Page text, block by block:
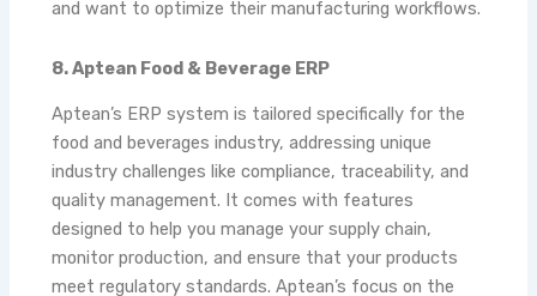
and want to optimize their manufacturing workflows.
8. Aptean Food & Beverage ERP
Aptean’s ERP system is tailored specifically for the
food and beverages industry, addressing unique
industry challenges like compliance, traceability, and
quality management. It comes with features
designed to help you manage your supply chain,
monitor production, and ensure that your products
meet regulatory standards. Aptean’s focus on the